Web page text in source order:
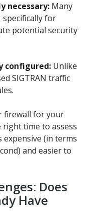
necessary:Many
for
potential security
configured:Unlike
SIGTRAN traffic
firewall for your
time to assess
expensive (in terms
and easier to
Does
Have